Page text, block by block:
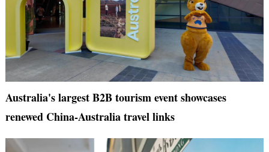
Australia's largest B2B tourism event showcases
renewed China-Australia travel links